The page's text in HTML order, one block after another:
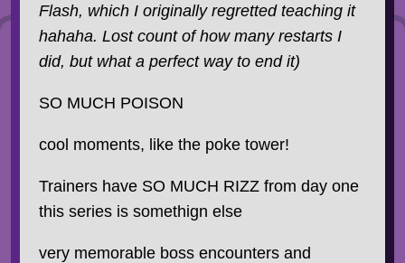
Flash, which I originally regretted teaching it
hahaha. Lost count of how many restarts I
did, but what a perfect way to end it)
SO MUCH POISON
cool moments, like the poke tower!
Trainers have SO MUCH RIZZ from day one
this series is somethign else
very memorable boss encounters and